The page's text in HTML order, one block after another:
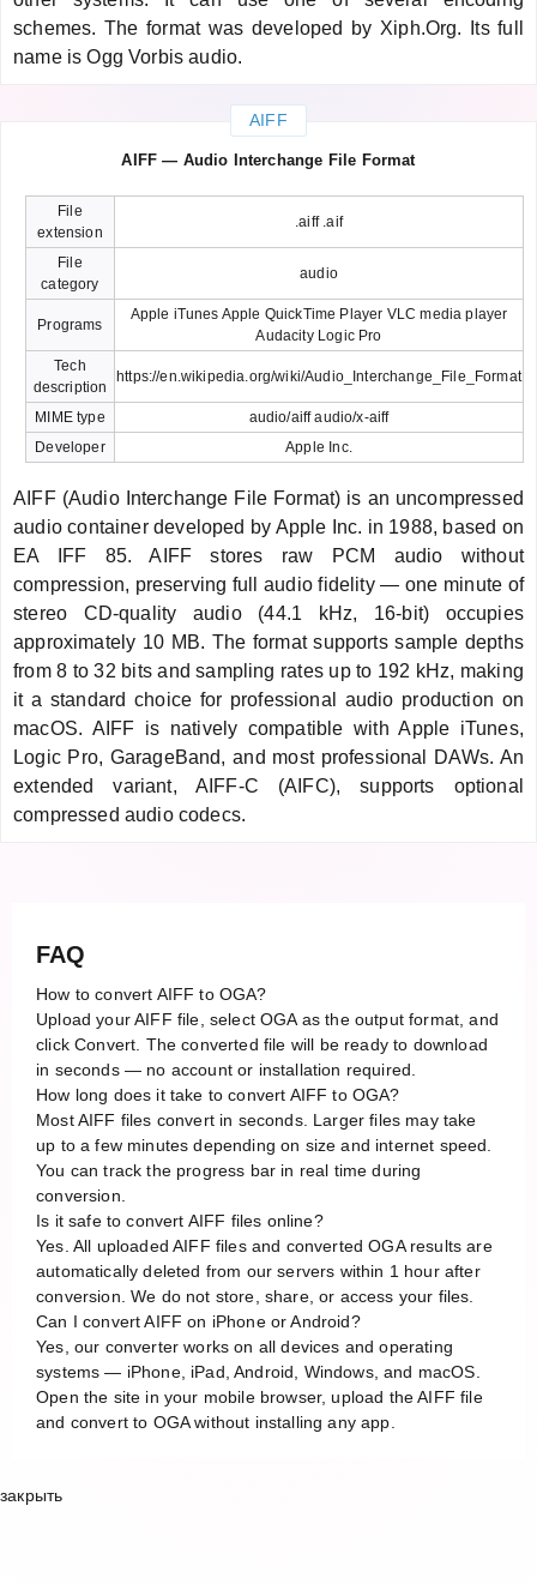
schemes. The format was developed by Xiph.Org. Its full
name is Ogg Vorbis audio.
AIFF
AIFF — Audio Interchange File Format
File
extension
.aiff .aif
File
category
audio
Programs
Apple iTunes Apple QuickTime Player VLC media player
Audacity Logic Pro
Tech
description
https://en.wikipedia.org/wiki/Audio_Interchange_File_Format
MIME type
audio/aiff audio/x-aiff
Developer
Apple Inc.
AIFF (Audio Interchange File Format) is an uncompressed
audio container developed by Apple Inc. in 1988, based on
EA IFF 85. AIFF stores raw PCM audio without
compression, preserving full audio fidelity — one minute of
stereo CD-quality audio (44.1 kHz, 16-bit) occupies
approximately 10 MB. The format supports sample depths
from 8 to 32 bits and sampling rates up to 192 kHz, making
it a standard choice for professional audio production on
macOS. AIFF is natively compatible with Apple iTunes,
Logic Pro, GarageBand, and most professional DAWs. An
extended variant, AIFF-C (AIFC), supports optional
compressed audio codecs.
FAQ
How to convert AIFF to OGA?
Upload your AIFF file, select OGA as the output format, and
click Convert. The converted file will be ready to download
in seconds — no account or installation required.
How long does it take to convert AIFF to OGA?
Most AIFF files convert in seconds. Larger files may take
up to a few minutes depending on size and internet speed.
You can track the progress bar in real time during
conversion.
Is it safe to convert AIFF files online?
Yes. All uploaded AIFF files and converted OGA results are
automatically deleted from our servers within 1 hour after
conversion. We do not store, share, or access your files.
Can I convert AIFF on iPhone or Android?
Yes, our converter works on all devices and operating
systems — iPhone, iPad, Android, Windows, and macOS.
Open the site in your mobile browser, upload the AIFF file
and convert to OGA without installing any app.
закрыть